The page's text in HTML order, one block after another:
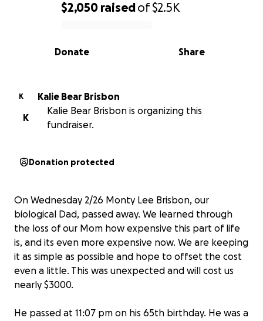
0% complete
$2,050 raisedof$2.5K
Share
Donate
K
Kalie Bear Brisbon
K
Kalie Bear Brisbon is organizing this
fundraiser.
Donation protected
On Wednesday 2/26 Monty Lee Brisbon, our
biological Dad, passed away. We learned through
the loss of our Mom how expensive this part of life
is, and its even more expensive now. We are keeping
it as simple as possible and hope to offset the cost
even a little. This was unexpected and will cost us
nearly $3000.
He passed at 11:07 pm on his 65th birthday. He was a